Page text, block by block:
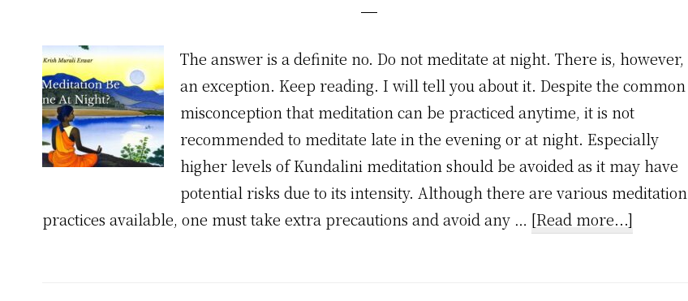
The answer is a definite no. Do not meditate at night. There is, however,
an exception. Keep reading. I will tell you about it. Despite the common
misconception that meditation can be practiced anytime, it is not
recommended to meditate late in the evening or at night. Especially
higher levels of Kundalini meditation should be avoided as it may have
potential risks due to its intensity. Although there are various meditation
practices available, one must take extra precautions and avoid any … [Read more...]